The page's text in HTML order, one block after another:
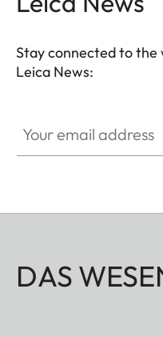
Stay connected to
Leica News:
DAS